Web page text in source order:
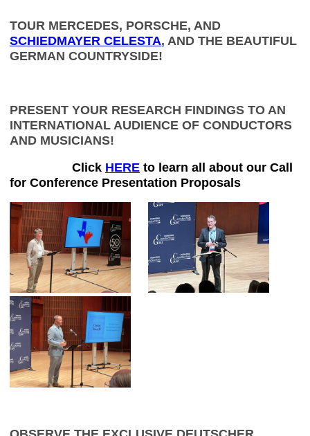
TOUR MERCEDES, PORSCHE, AND
SCHIEDMAYER CELESTA, AND THE BEAUTIFUL
GERMAN COUNTRYSIDE!
PRESENT YOUR RESEARCH FINDINGS TO AN
INTERNATIONAL AUDIENCE OF CONDUCTORS
AND MUSICIANS!
Click HERE to learn all about our Call
for Conference Presentation Proposals